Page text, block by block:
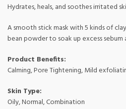
Hydrates, heals, and soothes irritated
A smooth stick mask with 5 kinds of
bean powder to soak up excess
Product Benefits:
Calming, Pore Tightening, Mild
Skin Type:
Oily, Normal, Combination